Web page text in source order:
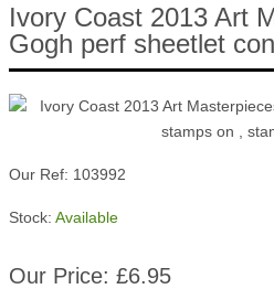
Ivory Coast 2013 Art
Gogh perf sheetlet
Our Ref: 103992
Stock: Available
Our Price: £6.95